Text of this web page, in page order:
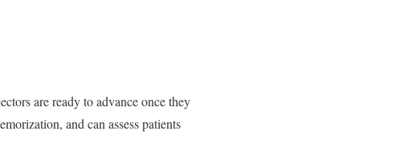
are ready to advance once they
and can assess patients